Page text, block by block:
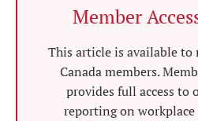
Member
This article is available to
Canada members.
provides full access to
reporting on workplace